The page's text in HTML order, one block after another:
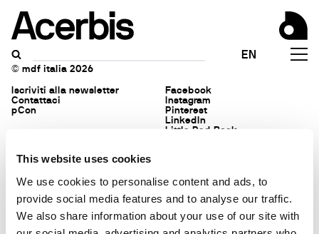
This website uses cookies
We use cookies to personalise content and ads, to
provide social media features and to analyse our traffic.
We also share information about your use of our site with
EN
Acerbis is a brand of mdf
italia
© mdf italia 2026
Politica ambientale
Iscriviti alla newsletter
Contattaci
pCon
Facebook
Instagram
Pinterest
LinkedIn
Little Red Book